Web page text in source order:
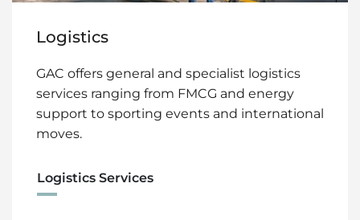
Logistics
GAC offers general and specialist logistics
services ranging from FMCG and energy
support to sporting events and international
moves.
Logistics Services